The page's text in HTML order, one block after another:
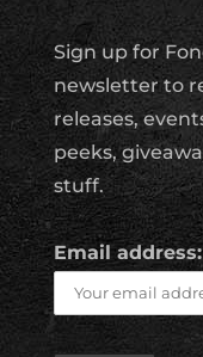
Sign up for
newsletter to
releases,
peeks,
stuff.
Email address: